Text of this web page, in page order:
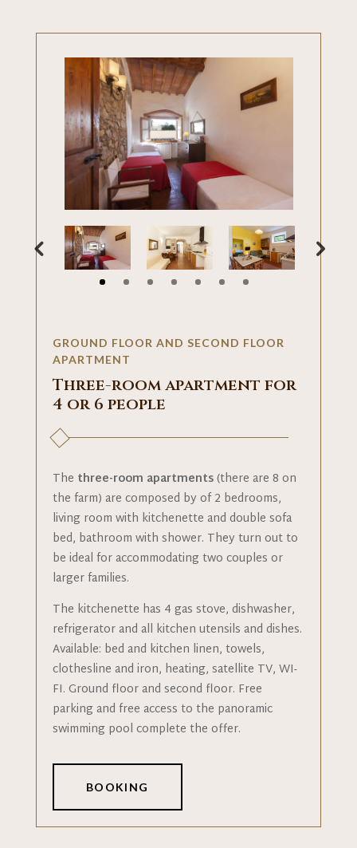
GROUND FLOOR AND SECOND FLOOR
APARTMENT
Three-room apartment for
4 or 6 people
The three-room apartments(there are 8 on
the farm) are composed by of 2 bedrooms,
living room with kitchenette and double sofa
bed, bathroom with shower. They turn out to
be ideal for accommodating two couples or
larger families.
The kitchenette has 4 gas stove, dishwasher,
refrigerator and all kitchen utensils and dishes.
Available: bed and kitchen linen, towels,
clothesline and iron, heating, satellite TV, WI-
FI. Ground floor and second floor. Free
parking and free access to the panoramic
swimming pool complete the offer.
BOOKING